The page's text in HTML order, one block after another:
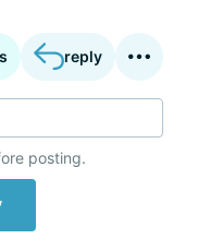
reply
posting.